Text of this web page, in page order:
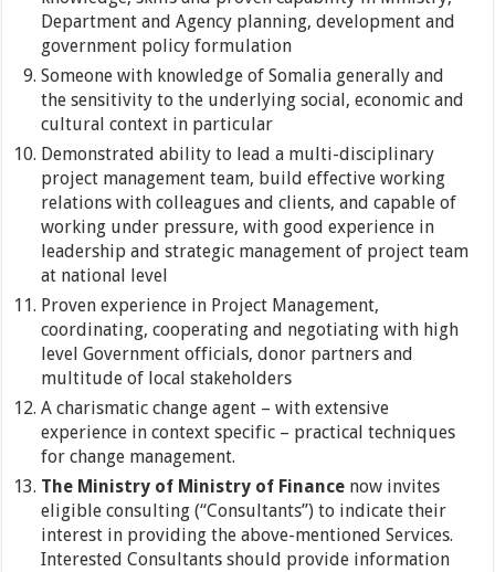
Department and Agency planning, development and
government policy formulation
Someone with knowledge of Somalia generally and
the sensitivity to the underlying social, economic and
cultural context in particular
Demonstrated ability to lead a multi-disciplinary
project management team, build effective working
relations with colleagues and clients, and capable of
working under pressure, with good experience in
leadership and strategic management of project team
at national level
Proven experience in Project Management,
coordinating, cooperating and negotiating with high
level Government officials, donor partners and
multitude of local stakeholders
A charismatic change agent – with extensive
experience in context specific – practical techniques
for change management.
The Ministry of Ministry of Finance now invites
eligible consulting (“Consultants”) to indicate their
interest in providing the above-mentioned Services.
Interested Consultants should provide information